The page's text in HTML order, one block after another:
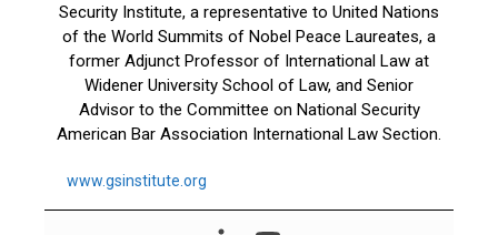
Security Institute, a representative to United Nations
of the World Summits of Nobel Peace Laureates, a
former Adjunct Professor of International Law at
Widener University School of Law, and Senior
Advisor to the Committee on National Security
American Bar Association International Law Section.
www.gsinstitute.org